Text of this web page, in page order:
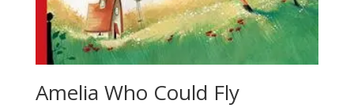
Amelia Who Could Fly